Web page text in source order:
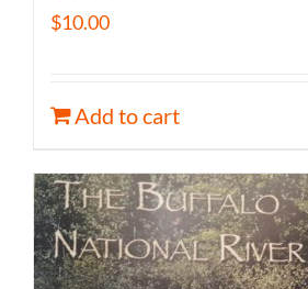
$10.00
Add to cart